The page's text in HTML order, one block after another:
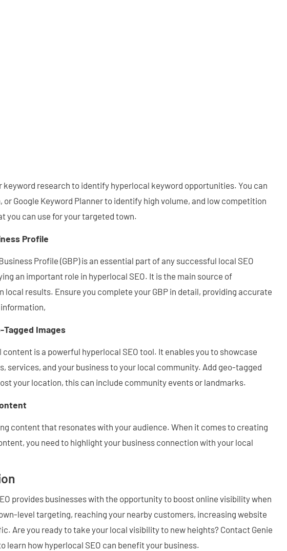
keyword research to identify hyperlocal keyword opportunities. You can
or Google Keyword Planner to identify high volume, and low competition
you can use for your targeted town.
Profile
Profile (GBP) is an essential part of any successful local SEO
an important role in hyperlocal SEO. It is the main source of
local results. Ensure you complete your GBP in detail, providing accurate
Tagged Images
content is a powerful hyperlocal SEO tool. It enables you to showcase
services, and your business to your local community. Add geo-tagged
your location, this can include community events or landmarks.
content that resonates with your audience. When it comes to creating
you need to highlight your business connection with your local
provides businesses with the opportunity to boost online visibility when
level targeting, reaching your nearby customers, increasing website
Are you ready to take your local visibility to new heights? Contact Genie
learn how hyperlocal SEO can benefit your business.